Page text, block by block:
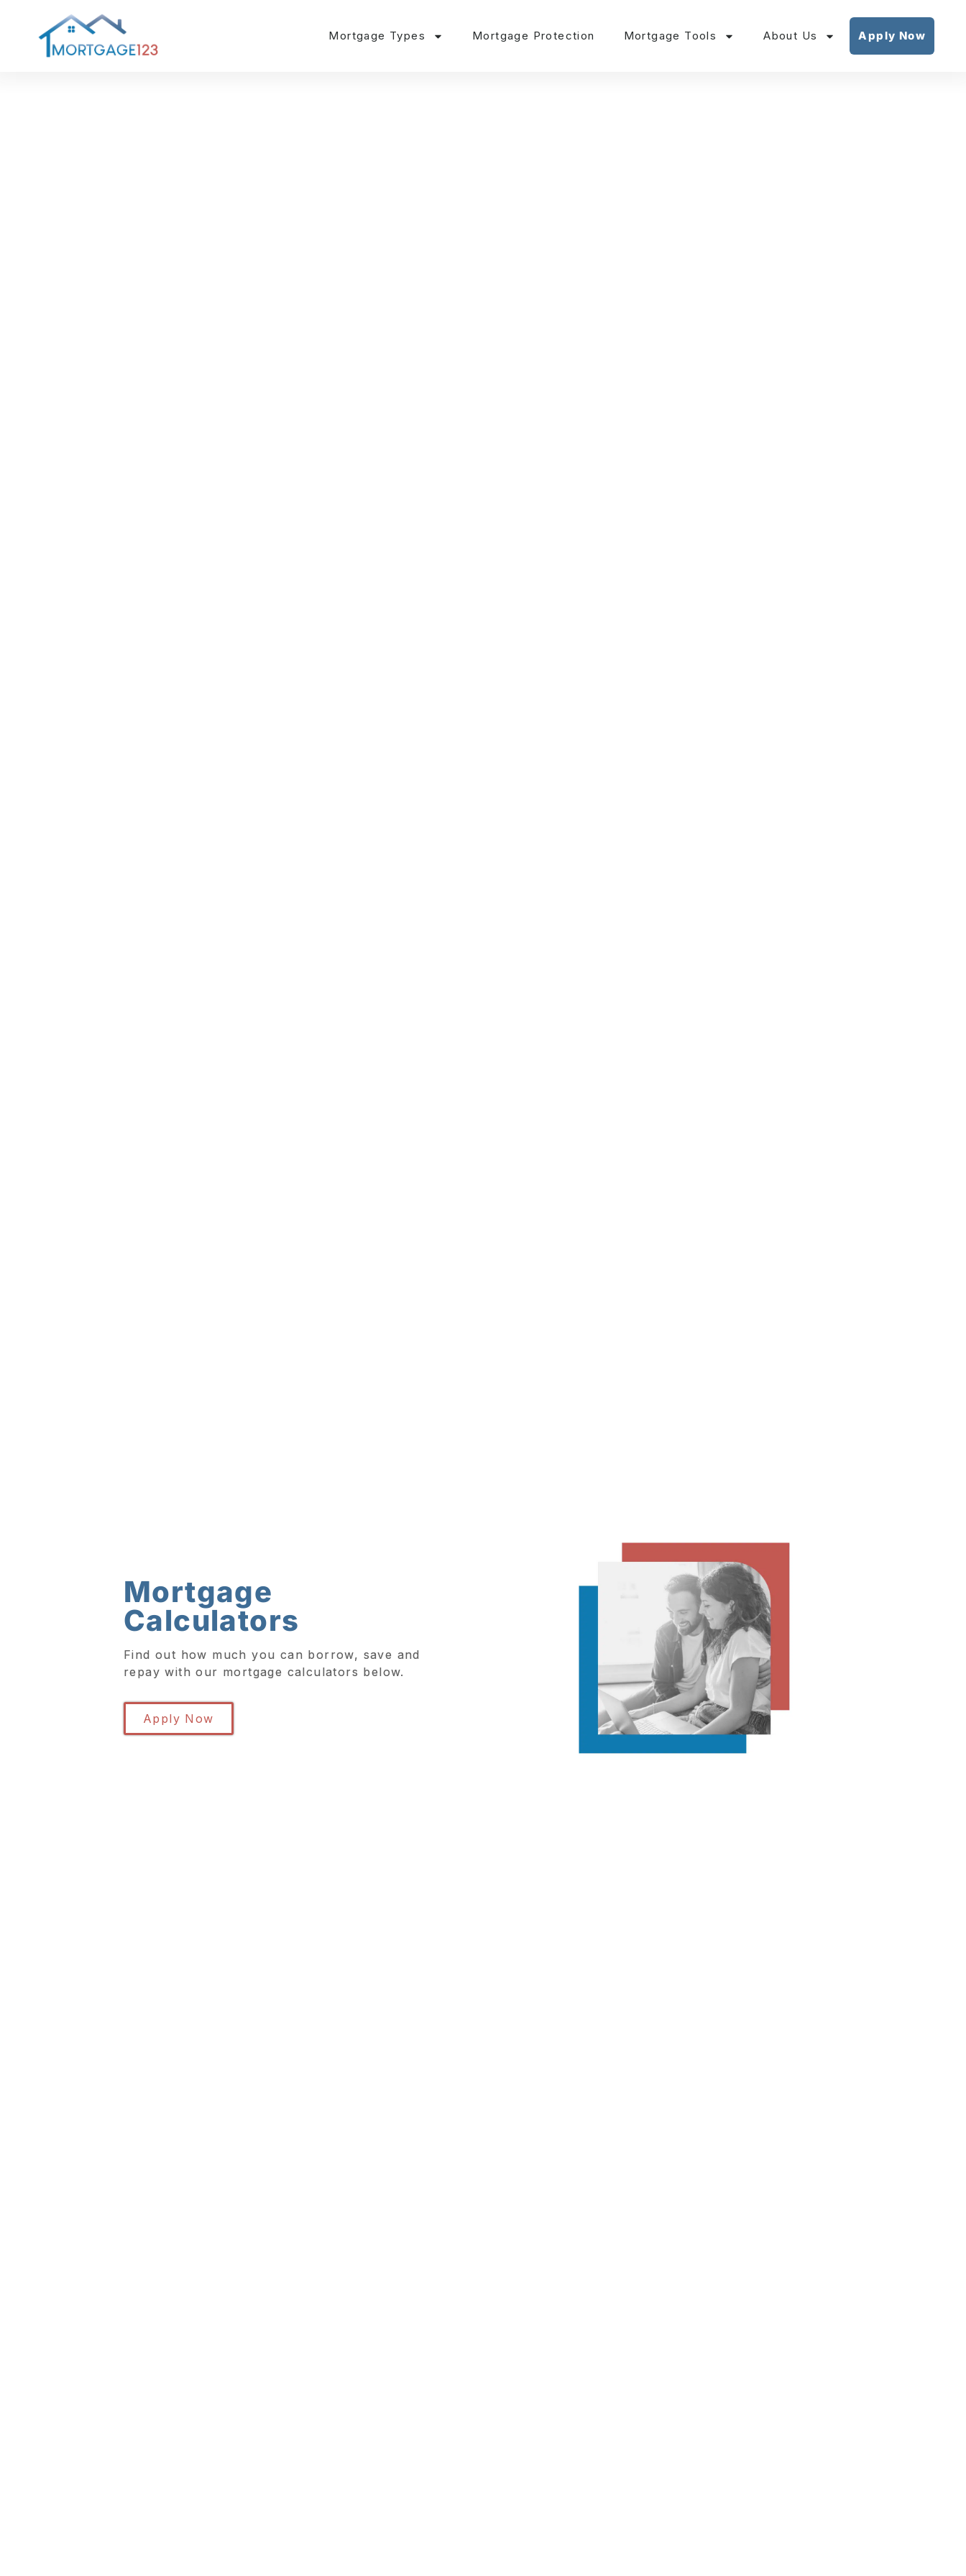
Mortgage Types Mortgage Protection Mortgage Tools About Us Apply Now
Mortgage
Calculators
Find out how much you can borrow, save and
repay with our mortgage calculators below.
Apply Now